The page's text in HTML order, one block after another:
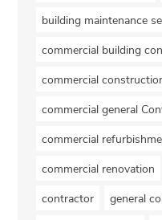
building maintenance
commercial building
commercial
commercial general
commercial
commercial renovation
contractor
general